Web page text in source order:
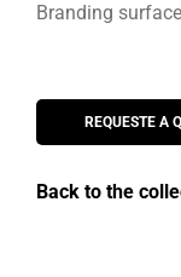
Branding
REQUESTE A
Back to the